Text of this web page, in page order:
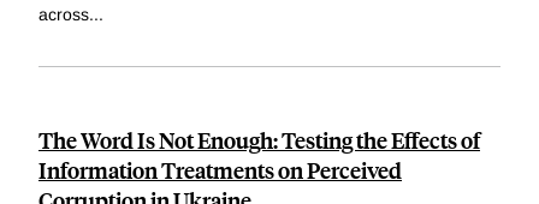
across...
The Word Is Not Enough: Testing the Effects of
Information Treatments on Perceived